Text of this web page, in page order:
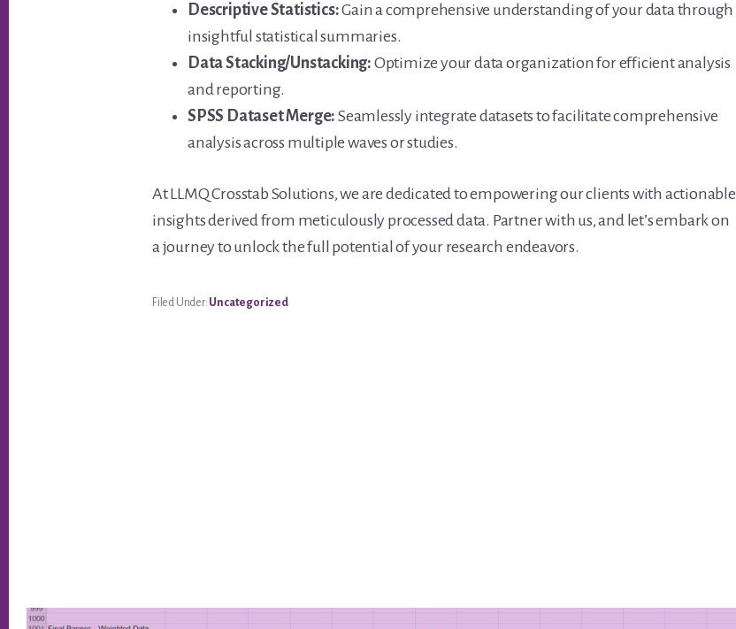
Descriptive Statistics:Gain a comprehensive understanding of your data through
insightful statistical summaries.
Data Stacking/Unstacking: Optimize your data organization for efficient analysis
and reporting.
SPSS Dataset Merge: Seamlessly integrate datasets to facilitate comprehensive
analysis across multiple waves or studies.
At LLMQ Crosstab Solutions, we are dedicated to empowering our clients with actionable
insights derived from meticulously processed data. Partner with us, and let’s embark on
a journey to unlock the full potential of your research endeavors.
Filed Under: Uncategorized